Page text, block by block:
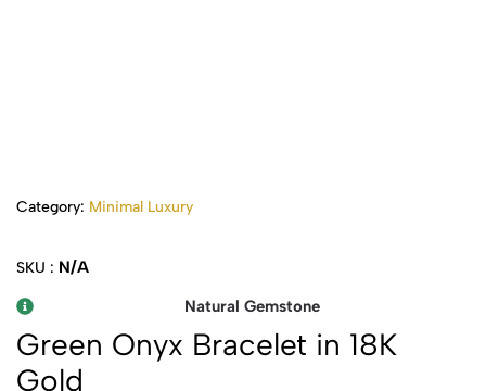
Category: Minimal Luxury
SKU : N/A
Natural Gemstone
Green Onyx Bracelet in 18K
Gold